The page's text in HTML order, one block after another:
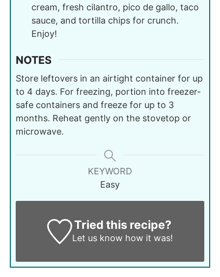
cream, fresh cilantro, pico de gallo, taco
sauce, and tortilla chips for crunch.
Enjoy!
NOTES
Store leftovers in an airtight container for up
to 4 days. For freezing, portion into freezer-
safe containers and freeze for up to 3
months. Reheat gently on the stovetop or
microwave.
KEYWORD
Easy
Tried this recipe?
Let us know how it was!